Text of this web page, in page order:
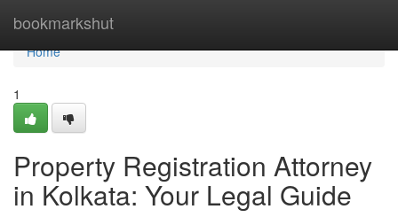
bookmarkshut
Home
Home
1
Property Registration Attorney
in Kolkata: Your Legal Guide